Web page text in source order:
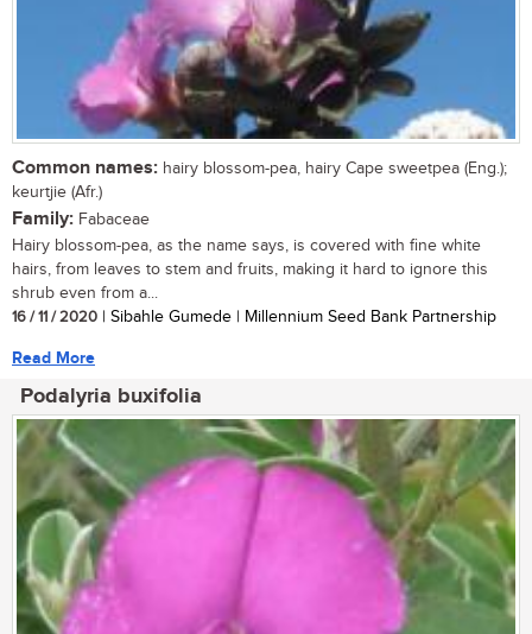
Common names: hairy blossom-pea, hairy Cape sweetpea (Eng.);
keurtjie (Afr.)
Family: Fabaceae
Hairy blossom-pea, as the name says, is covered with fine white
hairs, from leaves to stem and fruits, making it hard to ignore this
shrub even from a...
16 / 11 / 2020 | Sibahle Gumede | Millennium Seed Bank Partnership
Read More
Podalyria buxifolia